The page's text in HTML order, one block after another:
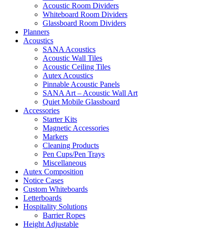
Acoustic Room Dividers
Whiteboard Room Dividers
Glassboard Room Dividers
Planners
Acoustics
SANA Acoustics
Acoustic Wall Tiles
Acoustic Ceiling Tiles
Autex Acoustics
Pinnable Acoustic Panels
SANA Art – Acoustic Wall Art
Quiet Mobile Glassboard
Accessories
Starter Kits
Magnetic Accessories
Markers
Cleaning Products
Pen Cups/Pen Trays
Miscellaneous
Autex Composition
Notice Cases
Custom Whiteboards
Letterboards
Hospitality Solutions
Barrier Ropes
Height Adjustable